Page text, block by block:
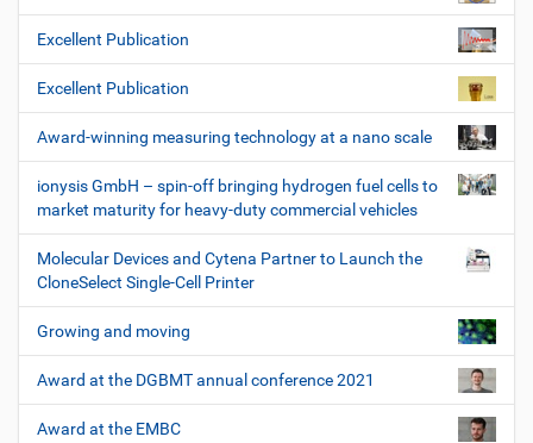
Excellent Publication
Excellent Publication
Award-winning measuring technology at a nano scale
ionysis GmbH – spin-off bringing hydrogen fuel cells to
market maturity for heavy-duty commercial vehicles
Molecular Devices and Cytena Partner to Launch the
CloneSelect Single-Cell Printer
Growing and moving
Award at the DGBMT annual conference 2021
Award at the EMBC